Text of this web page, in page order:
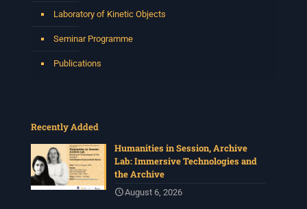
Laboratory of Kinetic Objects
Seminar Programme
Publications
Recently Added
Humanities in Session, Archive
Lab: Immersive Technologies and
the Archive
August 6, 2026